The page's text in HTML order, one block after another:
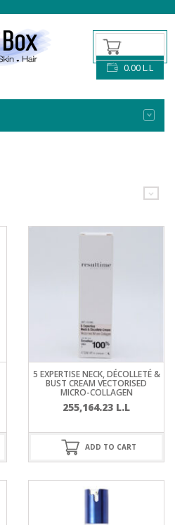
0.00L.L
5 EXPERTISE NECK, DÉCOLLETÉ &
BUST CREAM VECTORISED
MICRO-COLLAGEN
255,164.23 L.L
ADD TO CART